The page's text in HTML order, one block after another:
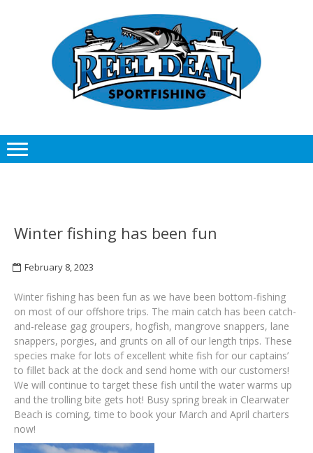
Winter fishing has been fun
February 8, 2023
Winter fishing has been fun as we have been bottom-fishing
on most of our offshore trips. The main catch has been catch-
and-release gag groupers, hogfish, mangrove snappers, lane
snappers, porgies, and grunts on all of our length trips. These
species make for lots of excellent white fish for our captains’
to fillet back at the dock and send home with our customers!
We will continue to target these fish until the water warms up
and the trolling bite gets hot! Busy spring break in Clearwater
Beach is coming, time to book your March and April charters
now!